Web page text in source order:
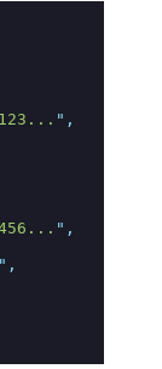
" ,
" ,
" ,